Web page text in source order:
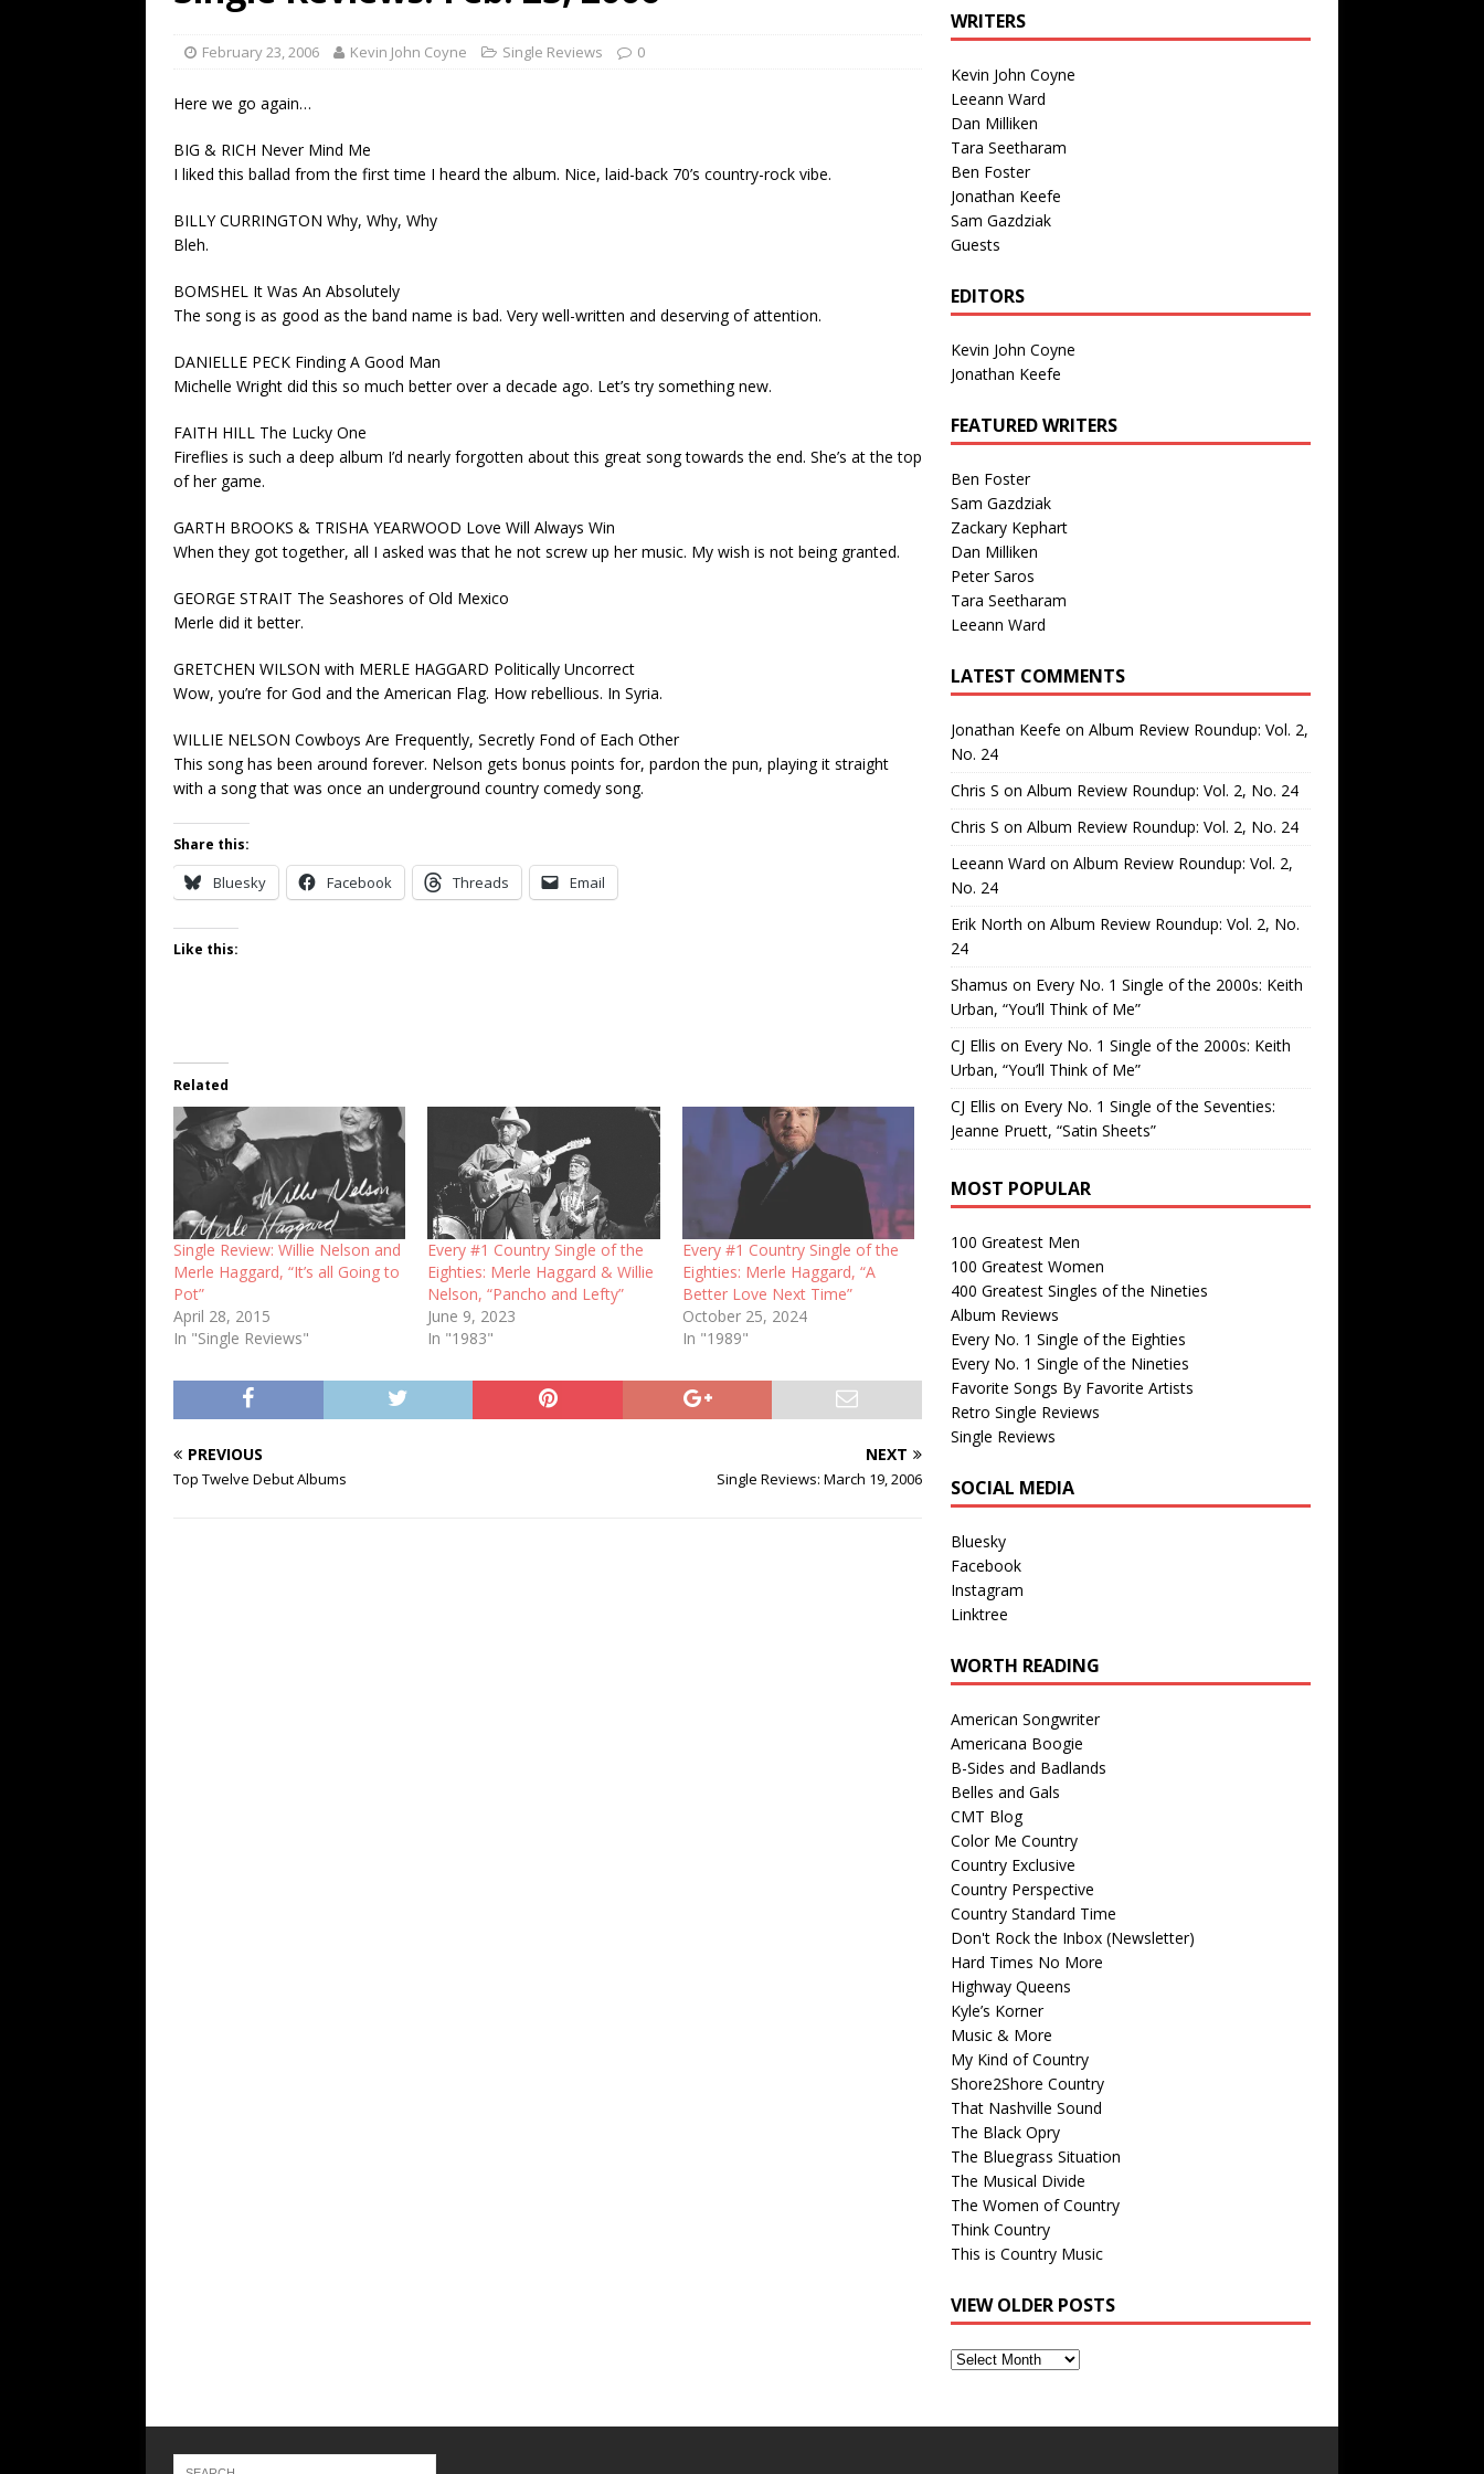
Every No. 1 Single of the Seventies: Tanya Tucker, “What’s Your Mama’s
Name”
1973
[ July 13, 2026 ]
February 23, 2006 Kevin John Coyne Single Reviews 0
Here we go again…
BIG & RICH Never Mind Me
I liked this ballad from the first time I heard the album. Nice, laid-back 70’s country-rock vibe.
BILLY CURRINGTON Why, Why, Why
Bleh.
BOMSHEL It Was An Absolutely
The song is as good as the band name is bad. Very well-written and deserving of attention.
DANIELLE PECK Finding A Good Man
Michelle Wright did this so much better over a decade ago. Let’s try something new.
FAITH HILL The Lucky One
Fireflies is such a deep album I’d nearly forgotten about this great song towards the end. She’s at the top
of her game.
GARTH BROOKS & TRISHA YEARWOOD Love Will Always Win
When they got together, all I asked was that he not screw up her music. My wish is not being granted.
GEORGE STRAIT The Seashores of Old Mexico
Merle did it better.
GRETCHEN WILSON with MERLE HAGGARD Politically Uncorrect
Wow, you’re for God and the American Flag. How rebellious. In Syria.
WILLIE NELSON Cowboys Are Frequently, Secretly Fond of Each Other
This song has been around forever. Nelson gets bonus points for, pardon the pun, playing it straight
with a song that was once an underground country comedy song.
Share this:
Bluesky Facebook Threads Email
Like this:
Related
Single Review: Willie Nelson and
Merle Haggard, “It’s all Going to
Pot”
April 28, 2015
In "Single Reviews"
Every #1 Country Single of the
Eighties: Merle Haggard & Willie
Nelson, “Pancho and Lefty”
June 9, 2023
In "1983"
Every #1 Country Single of the
Eighties: Merle Haggard, “A
Better Love Next Time”
October 25, 2024
In "1989"
PREVIOUS
Top Twelve Debut Albums
NEXT
Single Reviews: March 19, 2006
WRITERS
Kevin John Coyne
Leeann Ward
Dan Milliken
Tara Seetharam
Ben Foster
Jonathan Keefe
Sam Gazdziak
Guests
EDITORS
Kevin John Coyne
Jonathan Keefe
FEATURED WRITERS
Ben Foster
Sam Gazdziak
Zackary Kephart
Dan Milliken
Peter Saros
Tara Seetharam
Leeann Ward
LATEST COMMENTS
Jonathan Keefe on Album Review Roundup: Vol. 2,
No. 24
Chris S on Album Review Roundup: Vol. 2, No. 24
Chris S on Album Review Roundup: Vol. 2, No. 24
Leeann Ward on Album Review Roundup: Vol. 2,
No. 24
Erik North on Album Review Roundup: Vol. 2, No.
24
Shamus on Every No. 1 Single of the 2000s: Keith
Urban, “You’ll Think of Me”
CJ Ellis on Every No. 1 Single of the 2000s: Keith
Urban, “You’ll Think of Me”
CJ Ellis on Every No. 1 Single of the Seventies:
Jeanne Pruett, “Satin Sheets”
MOST POPULAR
100 Greatest Men
100 Greatest Women
400 Greatest Singles of the Nineties
Album Reviews
Every No. 1 Single of the Eighties
Every No. 1 Single of the Nineties
Favorite Songs By Favorite Artists
Retro Single Reviews
Single Reviews
SOCIAL MEDIA
Bluesky
Facebook
Instagram
Linktree
WORTH READING
American Songwriter
Americana Boogie
B-Sides and Badlands
Belles and Gals
CMT Blog
Color Me Country
Country Exclusive
Country Perspective
Country Standard Time
Don't Rock the Inbox (Newsletter)
Hard Times No More
Highway Queens
Kyle’s Korner
Music & More
My Kind of Country
Shore2Shore Country
That Nashville Sound
The Black Opry
The Bluegrass Situation
The Musical Divide
The Women of Country
Think Country
This is Country Music
VIEW OLDER POSTS
View